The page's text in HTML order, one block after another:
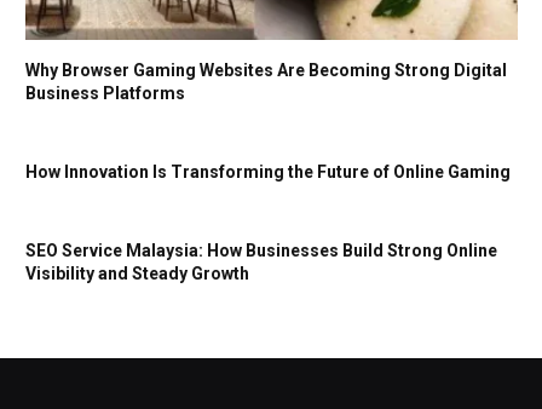
Why Browser Gaming Websites Are Becoming Strong Digital
Business Platforms
How Innovation Is Transforming the Future of Online Gaming
SEO Service Malaysia: How Businesses Build Strong Online
Visibility and Steady Growth